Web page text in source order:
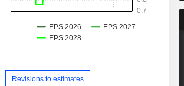
Revisions to estimates